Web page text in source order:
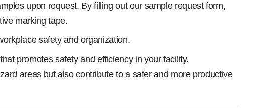
upon request. By filling out our sample request form,
marking tape.
safety and organization.
promotes safety and efficiency in your facility.
areas but also contribute to a safer and more productive